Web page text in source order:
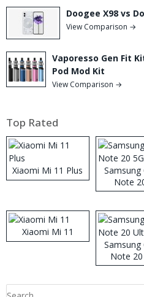
Doogee X98 vs
View Comparison →
Vaporesso Gen Fit
Pod Mod Kit
View Comparison →
Top Rated
Xiaomi Mi 11 Plus
Samsung
Note
Xiaomi Mi 11
Samsung
Note
Search